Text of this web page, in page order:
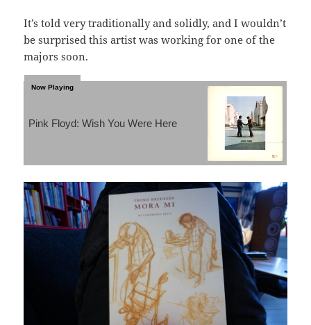
It’s told very traditionally and solidly, and I wouldn’t
be surprised this artist was working for one of the
majors soon.
Pink Floyd: Wish You Were Here